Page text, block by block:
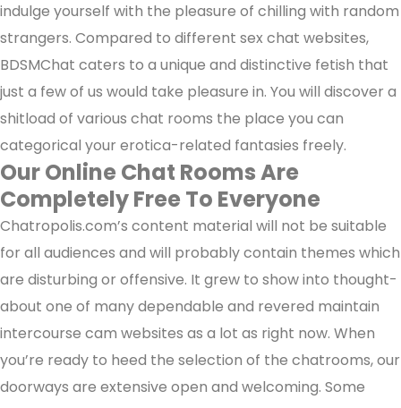
indulge yourself with the pleasure of chilling with random
strangers. Compared to different sex chat websites,
BDSMChat caters to a unique and distinctive fetish that
just a few of us would take pleasure in. You will discover a
shitload of various chat rooms the place you can
categorical your erotica-related fantasies freely.
Our Online Chat Rooms Are
Completely Free To Everyone
Chatropolis.com’s content material will not be suitable
for all audiences and will probably contain themes which
are disturbing or offensive. It grew to show into thought-
about one of many dependable and revered maintain
intercourse cam websites as a lot as right now. When
you’re ready to heed the selection of the chatrooms, our
doorways are extensive open and welcoming. Some